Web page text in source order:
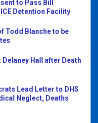
to Pass Bill
Detention Facility
Todd Blanche to be
Hall after Death
Lead Letter to DHS
Neglect, Deaths